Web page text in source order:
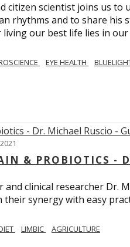
citizen scientist joins us
rhythms and to share his
our best life lies in
EYE HEALTH
& PROBIOTICS -
clinical researcher Dr.
synergy with easy
LIMBIC AGRICULTURE